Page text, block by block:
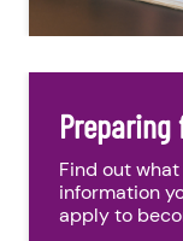
Find out
information
apply to